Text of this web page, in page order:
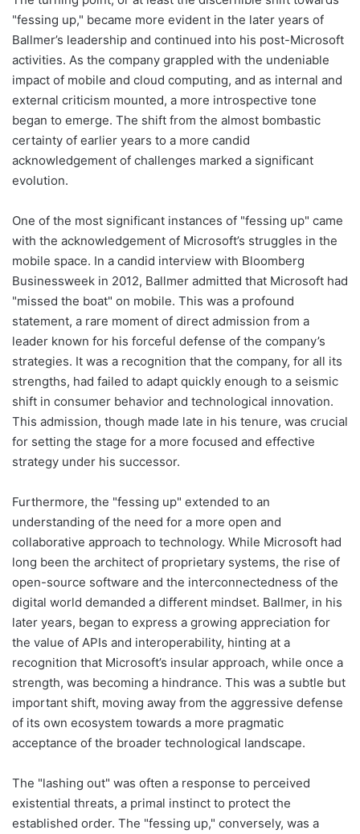
"fessing up," became more evident in the later years of
Ballmer’s leadership and continued into his post-Microsoft
activities. As the company grappled with the undeniable
impact of mobile and cloud computing, and as internal and
external criticism mounted, a more introspective tone
began to emerge. The shift from the almost bombastic
certainty of earlier years to a more candid
acknowledgement of challenges marked a significant
evolution.
One of the most significant instances of "fessing up" came
with the acknowledgement of Microsoft’s struggles in the
mobile space. In a candid interview with Bloomberg
Businessweek in 2012, Ballmer admitted that Microsoft had
"missed the boat" on mobile. This was a profound
statement, a rare moment of direct admission from a
leader known for his forceful defense of the company’s
strategies. It was a recognition that the company, for all its
strengths, had failed to adapt quickly enough to a seismic
shift in consumer behavior and technological innovation.
This admission, though made late in his tenure, was crucial
for setting the stage for a more focused and effective
strategy under his successor.
Furthermore, the "fessing up" extended to an
understanding of the need for a more open and
collaborative approach to technology. While Microsoft had
long been the architect of proprietary systems, the rise of
open-source software and the interconnectedness of the
digital world demanded a different mindset. Ballmer, in his
later years, began to express a growing appreciation for
the value of APIs and interoperability, hinting at a
recognition that Microsoft’s insular approach, while once a
strength, was becoming a hindrance. This was a subtle but
important shift, moving away from the aggressive defense
of its own ecosystem towards a more pragmatic
acceptance of the broader technological landscape.
The "lashing out" was often a response to perceived
existential threats, a primal instinct to protect the
established order. The "fessing up," conversely, was a